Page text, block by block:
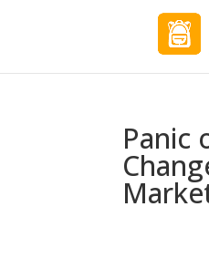
Panic